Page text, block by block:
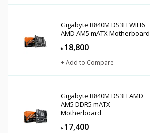
Gigabyte B840M DS3H WIFI6
AMD AM5 mATX Motherboard
৳ 18,800
+ Add to Compare
Gigabyte B840M DS3H AMD
AM5 DDR5 mATX
Motherboard
৳ 17,400